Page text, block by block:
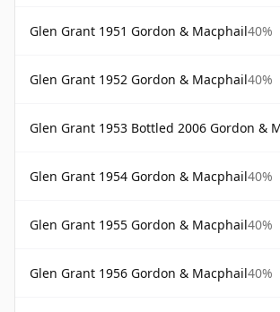
Glen Grant 1951 Gordon & Macphail40%
Glen Grant 1952 Gordon & Macphail40%
Glen Grant 1953 Bottled 2006 Gordon &
Glen Grant 1954 Gordon & Macphail40%
Glen Grant 1955 Gordon & Macphail40%
Glen Grant 1956 Gordon & Macphail40%